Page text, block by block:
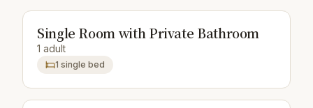
Single Room with Private Bathroom
1 adult
1 single bed